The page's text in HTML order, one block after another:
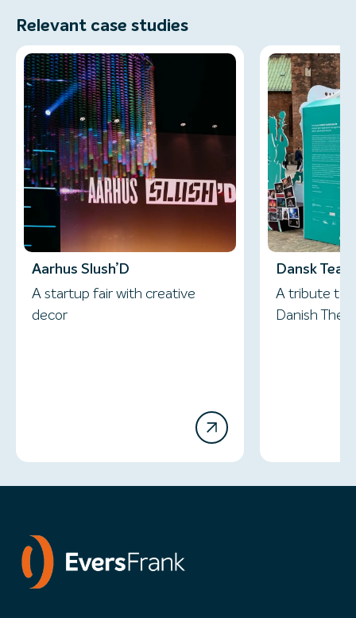
Relevant case studies
Aarhus Slush’D
A startup fair with creative
decor
Dansk
A tribute to
Danish